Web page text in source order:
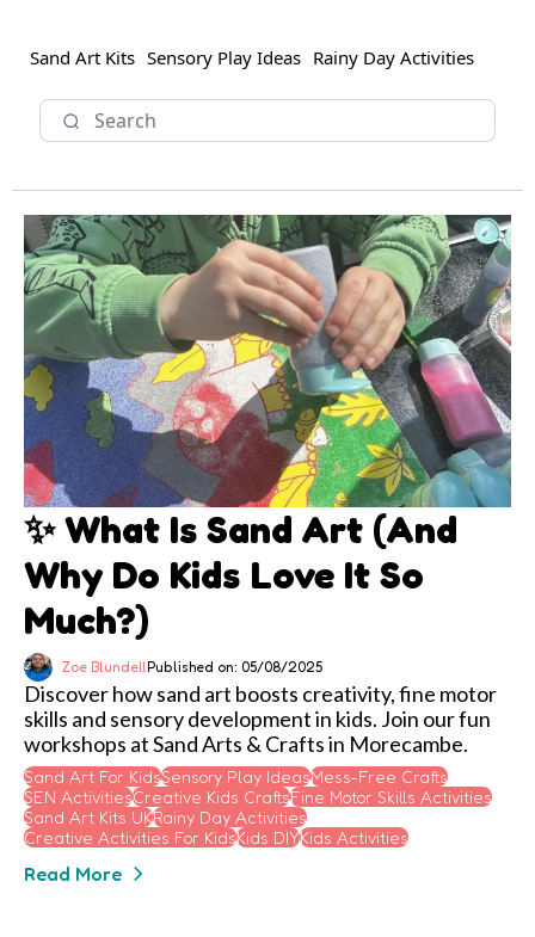
Sand Art Kits Sensory Play Ideas Rainy Day Activities
✨ What Is Sand Art (and
Why Do Kids Love It So
Much?)
Zoe BlundellPublished on: 05/08/2025
Discover how sand art boosts creativity, fine motor
skills and sensory development in kids. Join our fun
workshops at Sand Arts & Crafts in Morecambe.
Sand Art For KidsSensory Play IdeasMess-Free Crafts
SEN ActivitiesCreative Kids CraftsFine Motor Skills Activities
Sand Art Kits UKRainy Day Activities
Creative Activities For KidsKids DIYKids Activities
Read More